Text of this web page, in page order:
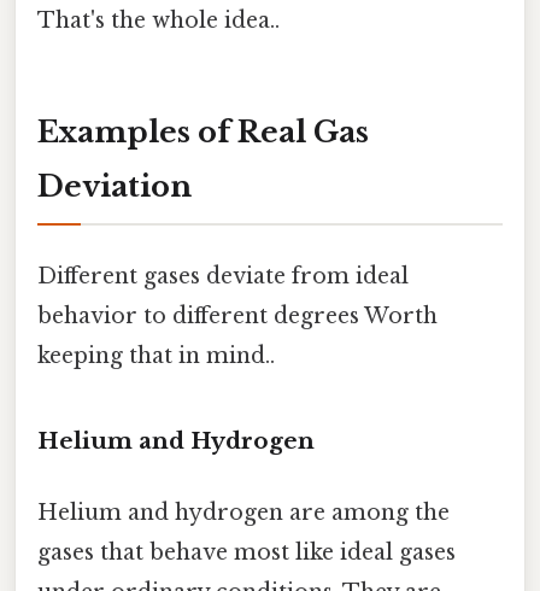
That's the whole idea..
Examples of Real Gas
Deviation
Different gases deviate from ideal
behavior to different degrees Worth
keeping that in mind..
Helium and Hydrogen
Helium and hydrogen are among the
gases that behave most like ideal gases